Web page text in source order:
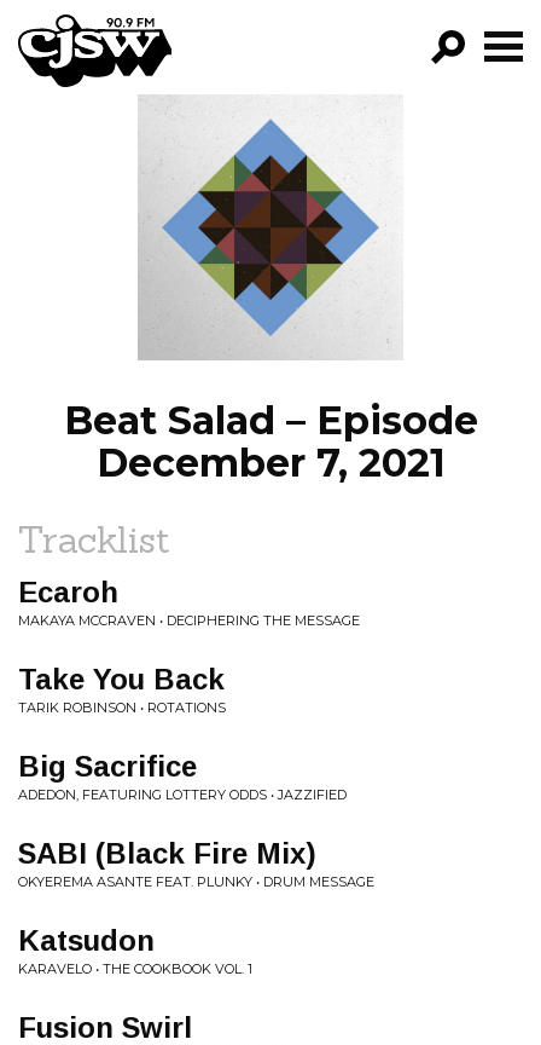
CJSW
FILTER BY:
PROGRAMS
EPISODES
NEWS
Beat Salad – Episode
December 7, 2021
Tracklist
Ecaroh
MAKAYA MCCRAVEN • DECIPHERING THE MESSAGE
Take You Back
TARIK ROBINSON • ROTATIONS
Big Sacrifice
ADEDON, FEATURING LOTTERY ODDS • JAZZIFIED
SABI (Black Fire Mix)
OKYEREMA ASANTE FEAT. PLUNKY • DRUM MESSAGE
Katsudon
KARAVELO • THE COOKBOOK VOL. 1
Fusion Swirl